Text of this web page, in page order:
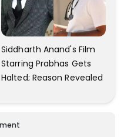
Siddharth Anand's Film
Starring Prabhas Gets
Halted; Reason Revealed